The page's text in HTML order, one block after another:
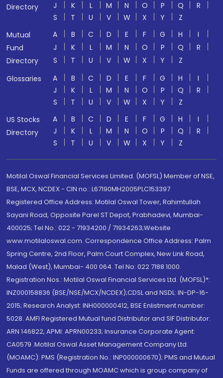
Directory
J
K L M N O P Q
R
S
T U V W X Y
Z
Mutual
Fund
Directory
A B C D E F G H
I
J
K L M N O P Q
R
S
T U V W X Y
Z
Glossaries
A B C D E F G H
I
J
K L M N O P Q
R
S
T U V W X Y
Z
US Stocks
Directory
A B C D E F G H
I
J
K L M N O P Q
R
S
T U V W X Y Z
Motilal Oswal Financial Services Limited. (MOFSL) Member of NSE,
BSE, MCX, NCDEX - CIN no.: L67190MH2005PLC153397
Registered Office Address: Motilal Oswal Tower, Rahimtullah
Sayani Road, Opposite Parel ST Depot, Prabhadevi, Mumbai-
400025; Tel No.: 022 - 71934200 / 71934263;Website
www.motilaloswal.com. Correspondence Office Address: Palm
Spring Centre, 2nd Floor, Palm Court Complex, New Link Road,
Malad (West), Mumbai- 400 064. Tel No: 022 7188 1000.
Registration Nos.: Motilal Oswal Financial Services Ltd. (MOFSL)*:
INZ000158836 (BSE/NSE/MCX/NCDEX);CDSL and NSDL: IN-DP-16-
2015; Research Analyst: INH000000412, BSE Enlistment number:
5028. AMFI Registered Mutual fund Distributor and SIF Distributor:
ARN 146822, APMI: APRN00233; Insurance Corporate Agent:
CA0579 .Motilal Oswal Asset Management Company Ltd.
(MOAMC): PMS (Registration No.: INP000000670); PMS and Mutual
Funds are offered through MOAMC which is group company of